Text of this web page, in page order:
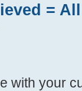
=
with your